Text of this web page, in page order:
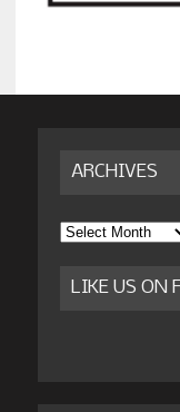
ARCHIVES
Archives
LIKE US ON